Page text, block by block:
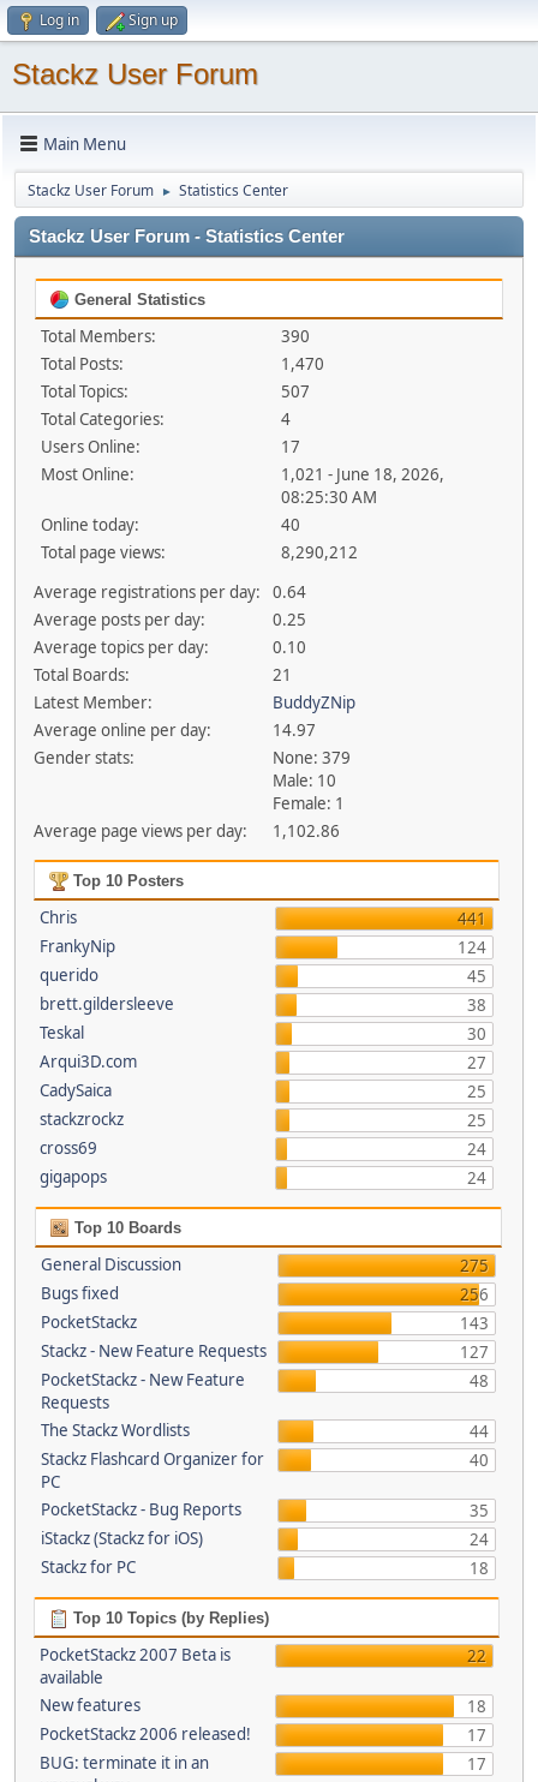
Log in Sign up
Stackz User Forum
Main Menu
Stackz User Forum ► Statistics Center
Stackz User Forum - Statistics Center
General Statistics
Total Members:
390
Total Posts:
1,470
Total Topics:
507
Total Categories:
4
Users Online:
17
Most Online:
1,021 - June 18, 2026,
08:25:30 AM
Online today:
40
Total page views:
8,290,212
Average registrations per day:
0.64
Average posts per day:
0.25
Average topics per day:
0.10
Total Boards:
21
Latest Member:
BuddyZNip
Average online per day:
14.97
Gender stats:
None: 379
Male: 10
Female: 1
Average page views per day:
1,102.86
Top 10 Posters
Chris
441
FrankyNip
124
querido
45
brett.gildersleeve
38
Teskal
30
Arqui3D.com
27
CadySaica
25
stackzrockz
25
cross69
24
gigapops
24
Top 10 Boards
General Discussion
275
Bugs fixed
256
PocketStackz
143
Stackz - New Feature Requests
127
PocketStackz - New Feature
Requests
48
The Stackz Wordlists
44
Stackz Flashcard Organizer for
PC
40
PocketStackz - Bug Reports
35
iStackz (Stackz for iOS)
24
Stackz for PC
18
Top 10 Topics (by Replies)
PocketStackz 2007 Beta is
available
22
New features
18
PocketStackz 2006 released!
17
BUG: terminate it in an
17